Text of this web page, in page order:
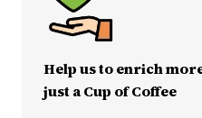
Help us to enrich
just a Cup of Coffee